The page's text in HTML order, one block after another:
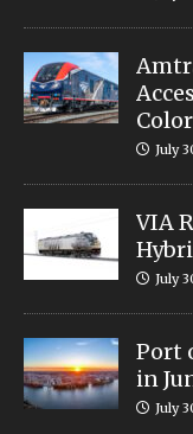
July
VIA
July
Port
in
July